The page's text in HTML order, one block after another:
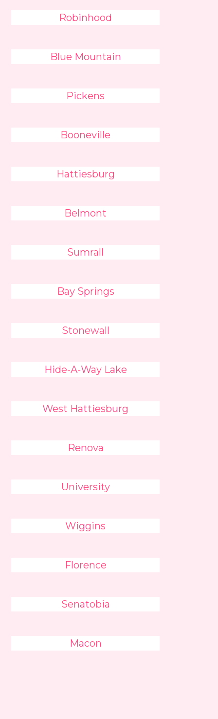
Robinhood
Blue Mountain
Pickens
Booneville
Hattiesburg
Belmont
Sumrall
Bay Springs
Stonewall
Hide-A-Way Lake
West Hattiesburg
Renova
University
Wiggins
Florence
Senatobia
Macon